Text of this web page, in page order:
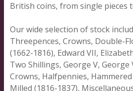
British coins, from single pieces
Our wide selection of stock
Threepences, Crowns, Double-
(1662-1816), Edward VII,
Two Shillings, George V, George
Crowns, Halfpennies,
Milled (1816-1837),